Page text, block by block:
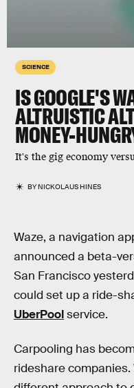
SCIENCE
IS GOOGLE'S
ALTRUISTIC
MONEY-
It's the gig economy
BYNICKOLAUS HINES
Waze, a navigation
announced a beta-
San Francisco
could set up a ride-
UberPoolservice.
Carpooling has
rideshare companies.